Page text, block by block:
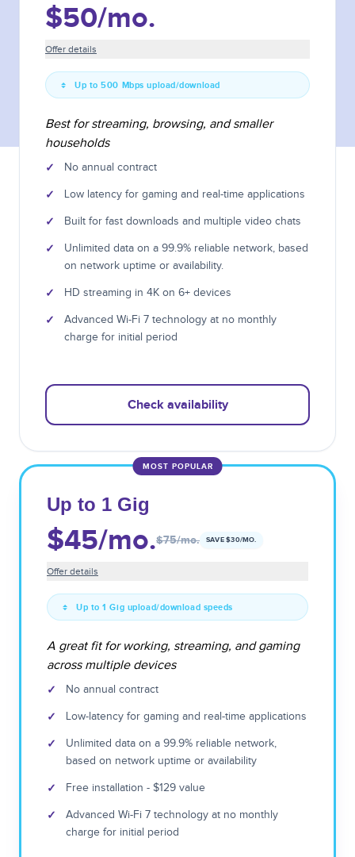
$50/mo.
Offer details
Up to 500 Mbps upload/download
Best for streaming, browsing, and smaller
households
✓ No annual contract
✓ Low latency for gaming and real-time applications
✓ Built for fast downloads and multiple video chats
✓
Unlimited data on a 99.9% reliable network, based
on network uptime or availability.
✓ HD streaming in 4K on 6+ devices
✓
Advanced Wi-Fi 7 technology at no monthly
charge for initial period
Check availability
MOST POPULAR
Up to 1 Gig
$45/mo.$75/mo. SAVE $30/MO.
Offer details
Up to 1 Gig upload/download speeds
A great fit for working, streaming, and gaming
across multiple devices
✓ No annual contract
✓ Low-latency for gaming and real-time applications
✓
Unlimited data on a 99.9% reliable network,
based on network uptime or availability
✓ Free installation - $129 value
✓
Advanced Wi-Fi 7 technology at no monthly
charge for initial period